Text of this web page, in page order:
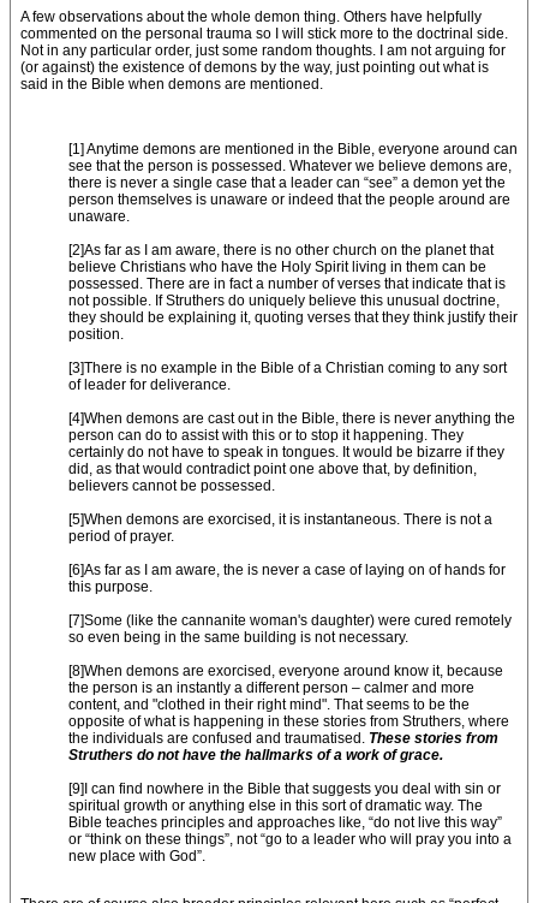
A few observations about the whole demon thing. Others have helpfully
commented on the personal trauma so I will stick more to the doctrinal side.
Not in any particular order, just some random thoughts. I am not arguing for
(or against) the existence of demons by the way, just pointing out what is
said in the Bible when demons are mentioned.
[1] Anytime demons are mentioned in the Bible, everyone around can
see that the person is possessed. Whatever we believe demons are,
there is never a single case that a leader can “see” a demon yet the
person themselves is unaware or indeed that the people around are
unaware.
[2]As far as I am aware, there is no other church on the planet that
believe Christians who have the Holy Spirit living in them can be
possessed. There are in fact a number of verses that indicate that is
not possible. If Struthers do uniquely believe this unusual doctrine,
they should be explaining it, quoting verses that they think justify their
position.
[3]There is no example in the Bible of a Christian coming to any sort
of leader for deliverance.
[4]When demons are cast out in the Bible, there is never anything the
person can do to assist with this or to stop it happening. They
certainly do not have to speak in tongues. It would be bizarre if they
did, as that would contradict point one above that, by definition,
believers cannot be possessed.
[5]When demons are exorcised, it is instantaneous. There is not a
period of prayer.
[6]As far as I am aware, the is never a case of laying on of hands for
this purpose.
[7]Some (like the cannanite woman's daughter) were cured remotely
so even being in the same building is not necessary.
[8]When demons are exorcised, everyone around know it, because
the person is an instantly a different person – calmer and more
content, and "clothed in their right mind". That seems to be the
opposite of what is happening in these stories from Struthers, where
the individuals are confused and traumatised. These stories from
Struthers do not have the hallmarks of a work of grace.
[9]I can find nowhere in the Bible that suggests you deal with sin or
spiritual growth or anything else in this sort of dramatic way. The
Bible teaches principles and approaches like, “do not live this way”
or “think on these things”, not “go to a leader who will pray you into a
new place with God”.